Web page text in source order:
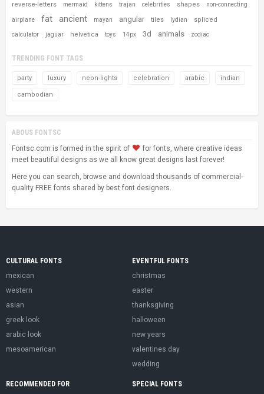
reverse-letters mermaid kittens trajan celebrities shapes non-connecting
airplane fat ancient mayan angular tiles lydian spliced
calculator jaguar helvetica toys 14px 3d animals zodiac
TRENDING FONT TAGS
party luxury neon-lights celebration arabic indian
cambodian
ABOUS FONTSC
Fontsc.com is formed in the spirit of
for fonts, where creative ideas
meet beautiful designs as we all know great designs last forever!
Here you can search, browse and download thousands of commercial-
quality FREE fonts shared by best font designers.
CULTURAL FONTS
mexican
western
asian
greek look
arabic look
mesoamerican
EVENTFUL FONTS
christmas
easter
thanksgiving
halloween
new years
valentines day
wedding
RECOMMENDED FOR SPECIAL FONTS